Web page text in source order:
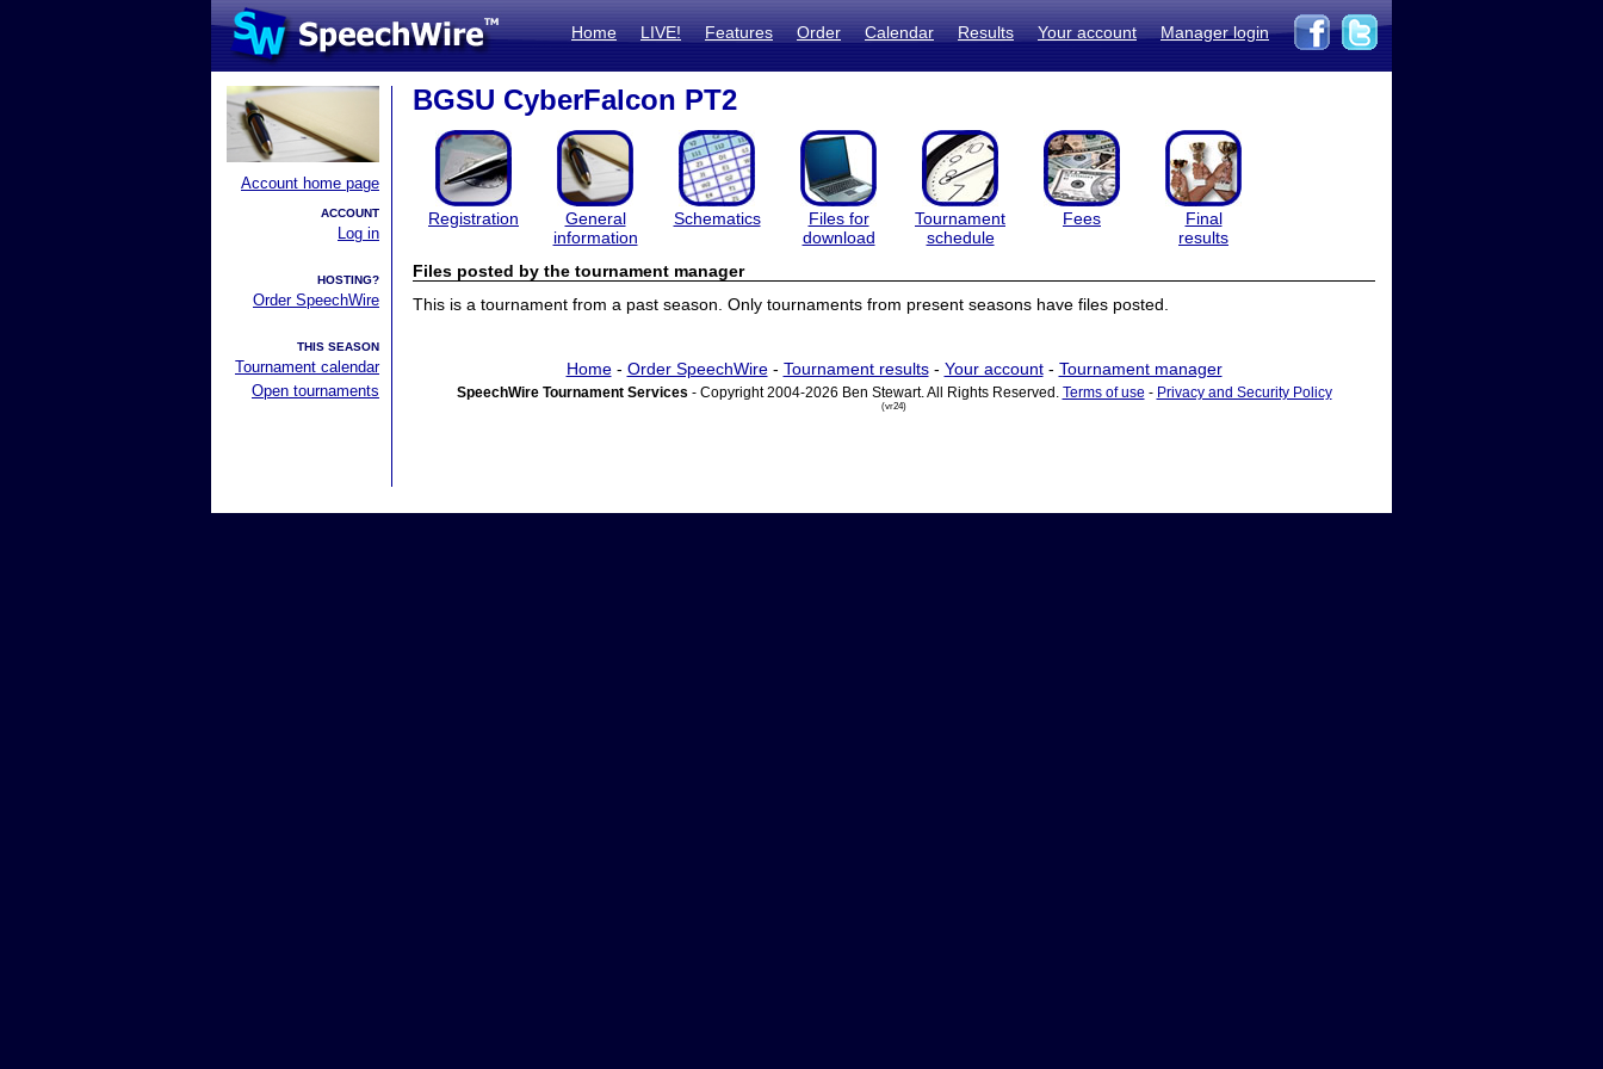
Home LIVE! Features Order Calendar Results Your account Manager login
Account home page
ACCOUNT
Log in
HOSTING?
Order SpeechWire
THIS SEASON
Tournament calendar
Open tournaments
BGSU CyberFalcon PT2
Registration
General
information
Schematics
Files for
download
Tournament
schedule
Fees
Final
results
Files posted by the tournament manager
This is a tournament from a past season. Only tournaments from present seasons have files posted.
Home- Order SpeechWire- Tournament results- Your account- Tournament manager
SpeechWire Tournament Services - Copyright 2004-2026 Ben Stewart. All Rights Reserved. Terms of use - Privacy and Security Policy
(vr24)